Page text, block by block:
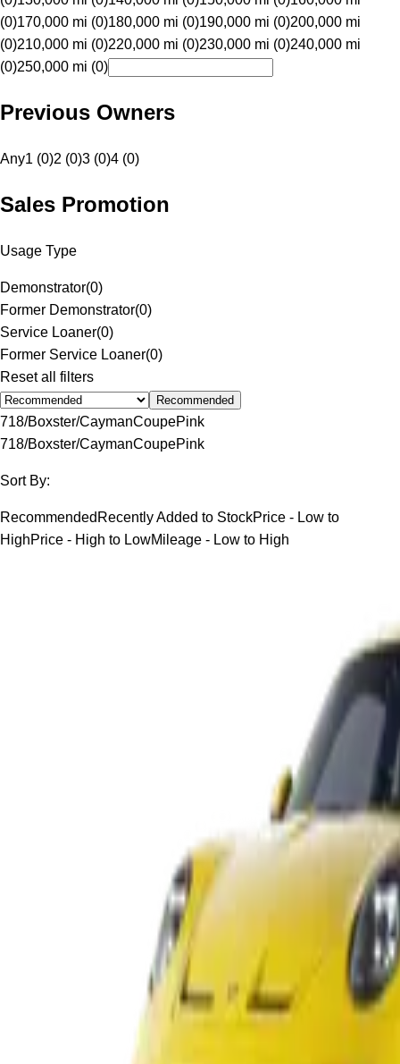
(0)170,000 mi (0)180,000 mi (0)190,000 mi (0)200,000 mi
(0)210,000 mi (0)220,000 mi (0)230,000 mi (0)240,000 mi
(0)250,000 mi (0)
Previous Owners
Any1 (0)2 (0)3 (0)4 (0)
Sales Promotion
Usage Type
Demonstrator(0)
Former Demonstrator(0)
Service Loaner(0)
Former Service Loaner(0)
Reset all filters
Recommended
718/Boxster/CaymanCoupePink
718/Boxster/CaymanCoupePink
Sort By:
Recommended Recently Added to StockPrice - Low to
HighPrice - High to LowMileage - Low to High